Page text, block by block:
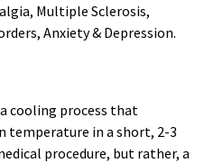
Multiple Sclerosis,
Anxiety & Depression.
cooling process that
temperature in a short, 2-3
procedure, but rather, a